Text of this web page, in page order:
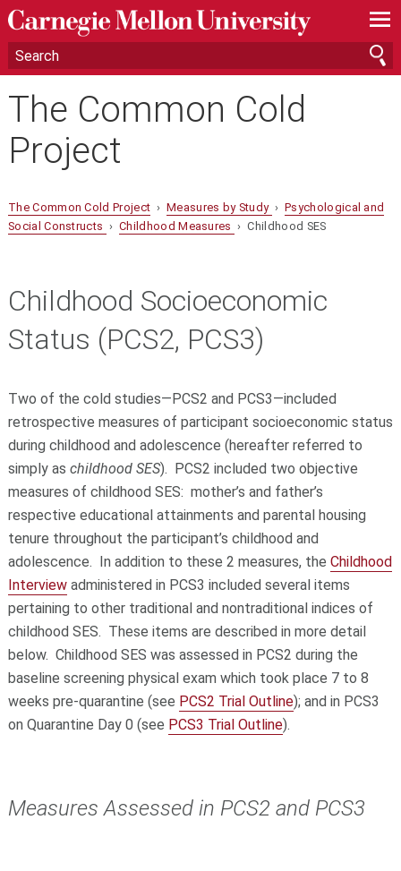
—
—
—
The Common Cold
Project
The Common Cold Project › Measures by Study › Psychological and
Social Constructs › Childhood Measures › Childhood SES
Childhood Socioeconomic
Status (PCS2, PCS3)
Two of the cold studies—PCS2 and PCS3—included
retrospective measures of participant socioeconomic status
during childhood and adolescence (hereafter referred to
simply as childhood SES). PCS2 included two objective
measures of childhood SES: mother’s and father’s
respective educational attainments and parental housing
tenure throughout the participant’s childhood and
adolescence. In addition to these 2 measures, the Childhood
Interviewadministered in PCS3 included several items
pertaining to other traditional and nontraditional indices of
childhood SES. These items are described in more detail
below. Childhood SES was assessed in PCS2 during the
baseline screening physical exam which took place 7 to 8
weeks pre-quarantine (see PCS2 Trial Outline); and in PCS3
on Quarantine Day 0 (see PCS3 Trial Outline).
Measures Assessed in PCS2 and PCS3